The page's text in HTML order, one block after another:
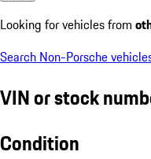
Looking for vehicles from
Search Non-Porsche
VIN or stock
Condition